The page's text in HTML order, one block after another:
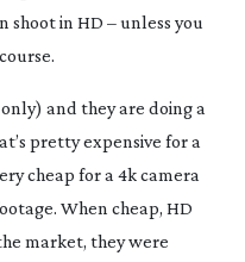
shoot in HD – unless you
and they are doing a
pretty expensive for a
cheap for a 4k camera
When cheap, HD
market, they were